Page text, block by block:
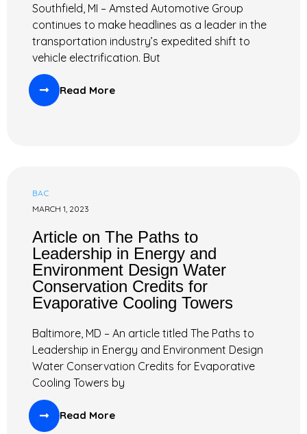
Southfield, MI – Amsted Automotive Group
continues to make headlines as a leader in the
transportation industry’s expedited shift to
vehicle electrification. But
Read More
BAC
MARCH 1, 2023
Article on The Paths to
Leadership in Energy and
Environment Design Water
Conservation Credits for
Evaporative Cooling Towers
Baltimore, MD – An article titled The Paths to
Leadership in Energy and Environment Design
Water Conservation Credits for Evaporative
Cooling Towers by
Read More